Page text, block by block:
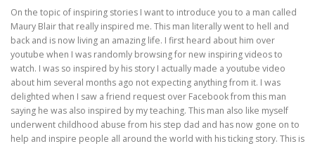
On the topic of inspiring stories I want to introduce you to a man called
Maury Blair that really inspired me. This man literally went to hell and
back and is now living an amazing life. I first heard about him over
youtube when I was randomly browsing for new inspiring videos to
watch. I was so inspired by his story I actually made a youtube video
about him several months ago not expecting anything from it. I was
delighted when I saw a friend request over Facebook from this man
saying he was also inspired by my teaching. This man also like myself
underwent childhood abuse from his step dad and has now gone on to
help and inspire people all around the world with his ticking story. This is